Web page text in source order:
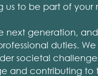
us to be part of your
next generation,
duties.
societal
and contributing to